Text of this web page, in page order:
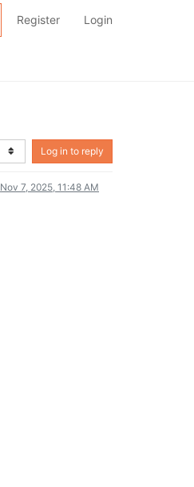
Register Login
Log in to reply
Nov 7, 2025, 11:48 AM